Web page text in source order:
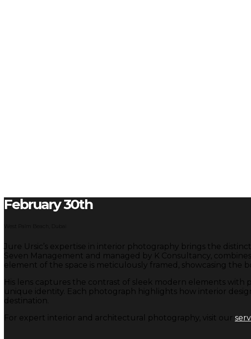
February 30th
West Palm Beach, Dubai
Jure Ursic’s expertise in interior photography brings the
Seven Management and managed by K Consultancy,
element of the space is meticulously framed, showcasing
His lens captures the contrast of sleek modern elements with
unique identity. Each photograph highlights how interior
destination.
For expert interior and architectural photography, visit our